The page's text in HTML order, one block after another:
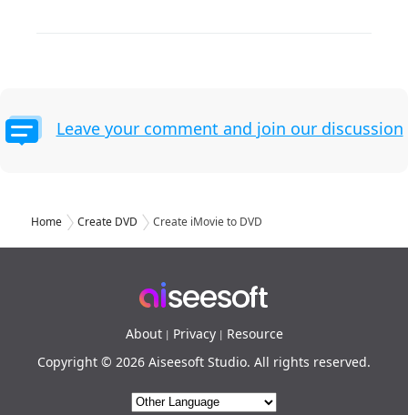
Leave your comment and join our discussion
Home Create DVD Create iMovie to DVD
About| Privacy| Resource
Copyright © 2026 Aiseesoft Studio. All rights reserved.